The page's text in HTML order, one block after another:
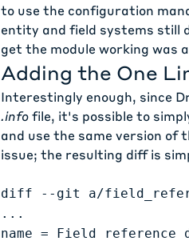
to use the configuration
entity and field systems still
get the module working was
Adding the One
Interestingly enough, since
.infofile, it's possible to
and use the same version of
issue; the resulting diff is
diff --git a/
...
name = Field reference